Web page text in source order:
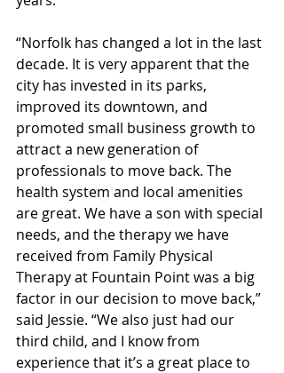
“Norfolk has changed a lot in the last
decade. It is very apparent that the
city has invested in its parks,
improved its downtown, and
promoted small business growth to
attract a new generation of
professionals to move back. The
health system and local amenities
are great. We have a son with special
needs, and the therapy we have
received from Family Physical
Therapy at Fountain Point was a big
factor in our decision to move back,”
said Jessie. “We also just had our
third child, and I know from
experience that it’s a great place to